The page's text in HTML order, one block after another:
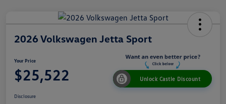
2026 Volkswagen Jetta Sport
Your Price
$25,522 Unlock Castle Discount
Disclosure